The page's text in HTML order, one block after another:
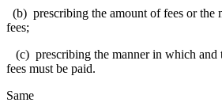
(b) prescribing the amount of fees or the
fees;
(c) prescribing the manner in which and
fees must be paid.
Same